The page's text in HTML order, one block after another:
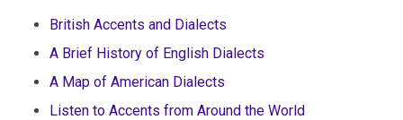
British Accents and Dialects
A Brief History of English Dialects
A Map of American Dialects
Listen to Accents from Around the World